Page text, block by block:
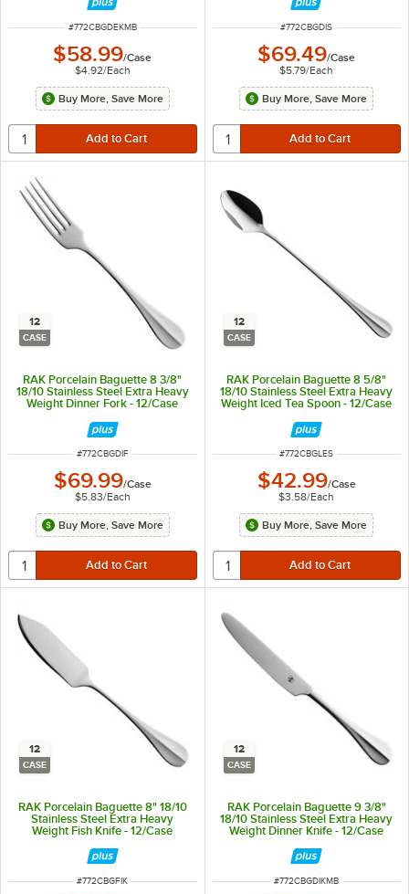
ITEM NUMBER
#772CBGDEKMB
$58.99/Case
$4.92/Each
Buy More, Save More
ITEM NUMBER
#772CBGDIS
$69.49/Case
$5.79/Each
Buy More, Save More
12
CASE
RAK Porcelain Baguette 8 3/8"
18/10 Stainless Steel Extra Heavy
Weight Dinner Fork - 12/Case
ITEM NUMBER
#772CBGDIF
$69.99/Case
$5.83/Each
Buy More, Save More
12
CASE
RAK Porcelain Baguette 8 5/8"
18/10 Stainless Steel Extra Heavy
Weight Iced Tea Spoon - 12/Case
ITEM NUMBER
#772CBGLES
$42.99/Case
$3.58/Each
Buy More, Save More
12
CASE
RAK Porcelain Baguette 8" 18/10
Stainless Steel Extra Heavy
Weight Fish Knife - 12/Case
ITEM NUMBER
#772CBGFIK
12
CASE
RAK Porcelain Baguette 9 3/8"
18/10 Stainless Steel Extra Heavy
Weight Dinner Knife - 12/Case
ITEM NUMBER
#772CBGDIKMB